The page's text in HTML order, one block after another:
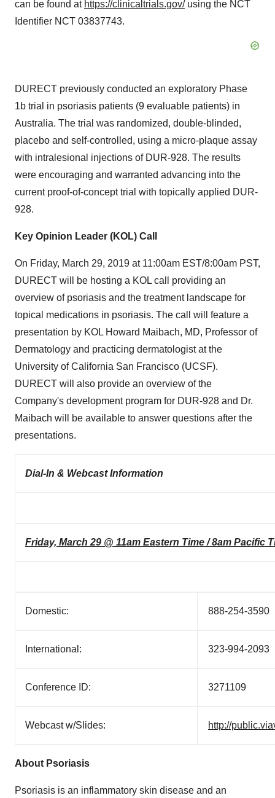
can be found at https://clinicaltrials.gov/using the NCT
Identifier NCT 03837743.
DURECT previously conducted an exploratory Phase
1b trial in psoriasis patients (9 evaluable patients) in
Australia. The trial was randomized, double-blinded,
placebo and self-controlled, using a micro-plaque assay
with intralesional injections of DUR-928. The results
were encouraging and warranted advancing into the
current proof-of-concept trial with topically applied DUR-
928.
Key Opinion Leader (KOL) Call
On Friday, March 29, 2019 at 11:00am EST/8:00am PST,
DURECT will be hosting a KOL call providing an
overview of psoriasis and the treatment landscape for
topical medications in psoriasis. The call will feature a
presentation by KOL Howard Maibach, MD, Professor of
Dermatology and practicing dermatologist at the
University of California San Francisco (UCSF).
DURECT will also provide an overview of the
Company's development program for DUR-928 and Dr.
Maibach will be available to answer questions after the
presentations.
Dial-In & Webcast Information
Friday, March 29 @ 11am Eastern Time / 8am Pacific
Domestic: 888-254-3590
International: 323-994-2093
Conference ID: 3271109
Webcast w/Slides: http://
About Psoriasis
Psoriasis is an inflammatory skin disease and an